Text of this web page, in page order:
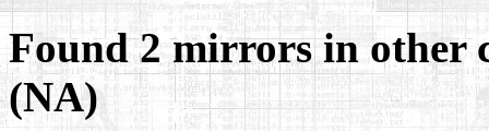
Found 2 mirrors in other
(NA)